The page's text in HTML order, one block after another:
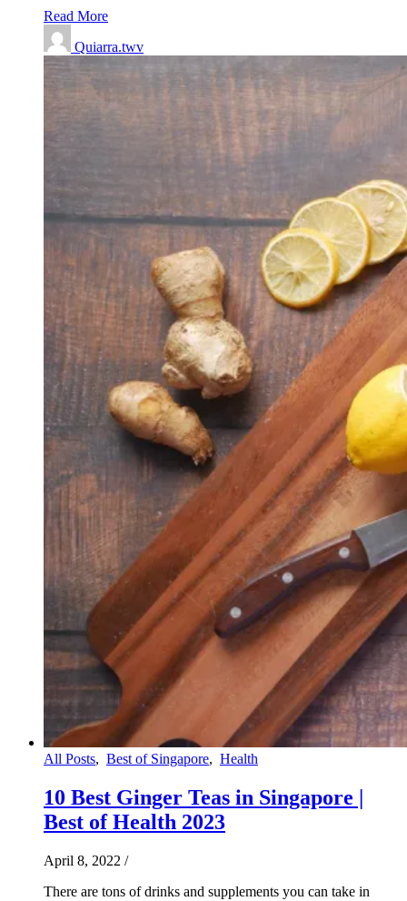
Read More
Quiarra.twv
All Posts, Best of Singapore, Health
10 Best Ginger Teas in Singapore |
Best of Health 2023
April 8, 2022 /
There are tons of drinks and supplements you can take in